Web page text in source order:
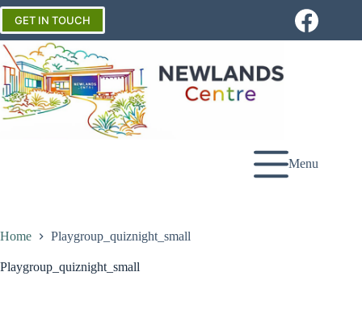
Skip
content
GET IN TOUCH
Menu
Home Playgroup_quiznight_small
Playgroup_quiznight_small